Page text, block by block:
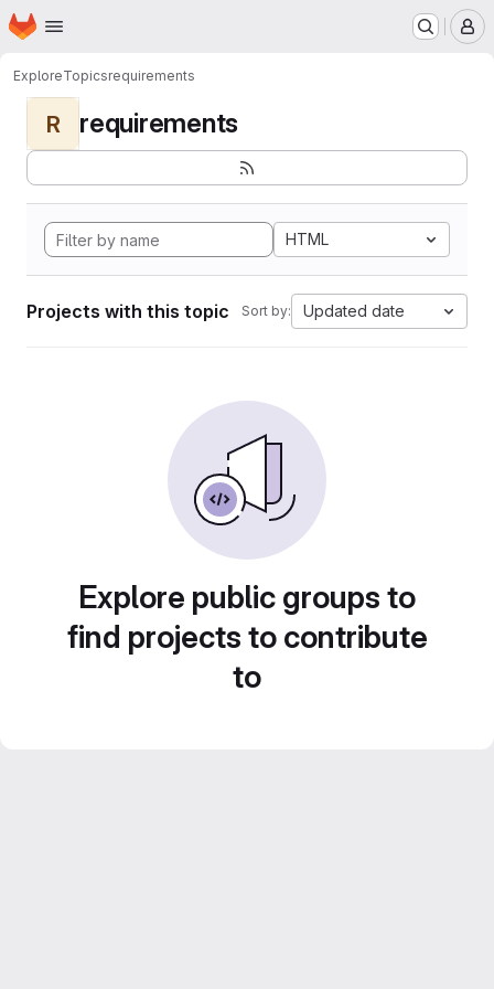
Skip to main content
Homepage
ExploreTopicsrequirements
R requirements
HTML
Projects with this topic Sort by: Updated date
Explore public groups to
find projects to contribute
to